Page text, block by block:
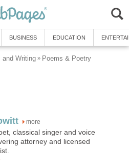
BUSINESS EDUCATION
and Writing » Poems & Poetry
more
classical singer and voice
attorney and licensed